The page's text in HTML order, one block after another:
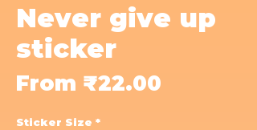
Never give up
sticker
From ₹22.00
Sticker Size *